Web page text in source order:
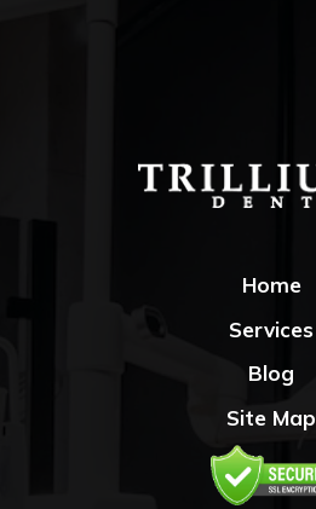
Home
Services
Blog
Site Map